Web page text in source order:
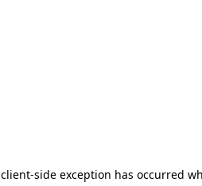
client-side exception has occurred